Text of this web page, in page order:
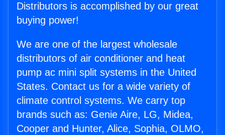
Distributors is accomplished by our great
buying power!
We are one of the largest wholesale
distributors of air conditioner and heat
pump ac mini split systems in the United
States. Contact us for a wide variety of
climate control systems. We carry top
brands such as: Genie Aire, LG, Midea,
Cooper and Hunter, Alice, Sophia, OLMO,